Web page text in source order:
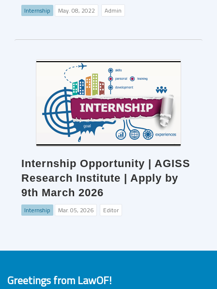
Internship May. 08, 2022 Admin
Internship Opportunity | AGISS
Research Institute | Apply by
9th March 2026
Internship Mar. 05, 2026 Editor
Greetings from LawOF!